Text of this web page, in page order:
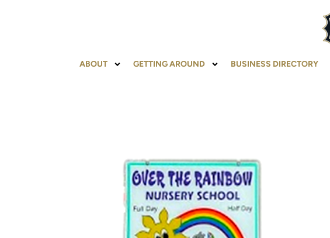
ABOUT GETTING AROUND BUSINESS DIRECTORY